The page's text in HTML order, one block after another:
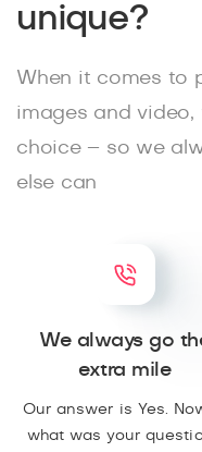
unique?
When it comes to
images and video,
choice – so we
else can
We always go
extra mile
Our answer is Yes.
what was your